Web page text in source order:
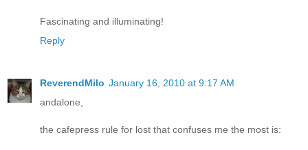
Fascinating and illuminating!
Reply
ReverendMilo January 16, 2010 at 9:17 AM
andalone,
the cafepress rule for lost that confuses me the most is: